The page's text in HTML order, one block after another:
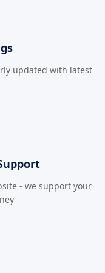
updated with latest
- we support your